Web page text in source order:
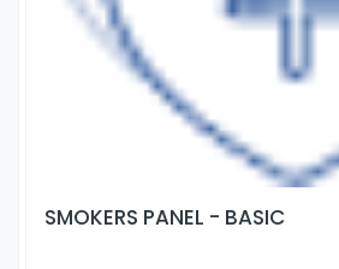
SMOKERS PANEL - BASIC